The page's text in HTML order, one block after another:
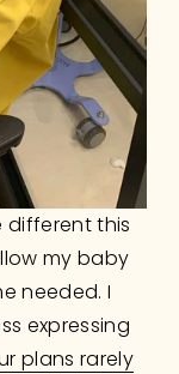
different this
my baby
needed. I
expressing
plans rarely